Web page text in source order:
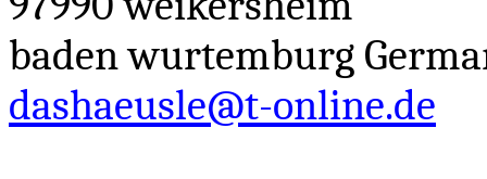
badenwurtemburg
dashaeusle@t-online.de